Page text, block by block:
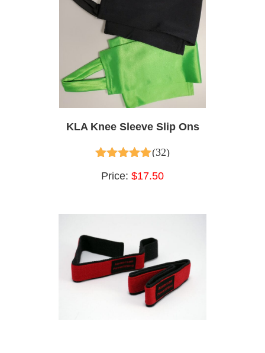
KLA Knee Sleeve Slip Ons
4.97 out of 5
(32)
Price: $17.50